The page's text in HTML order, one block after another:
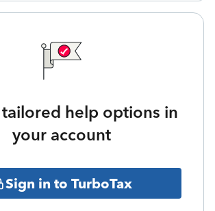
help options in
your account
Sign in to TurboTax